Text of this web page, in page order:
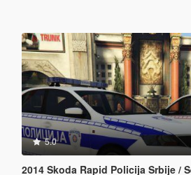
5.0
2014 Skoda Rapid Policija Srbije / Serbian Police Pack Marked / Unmarked [